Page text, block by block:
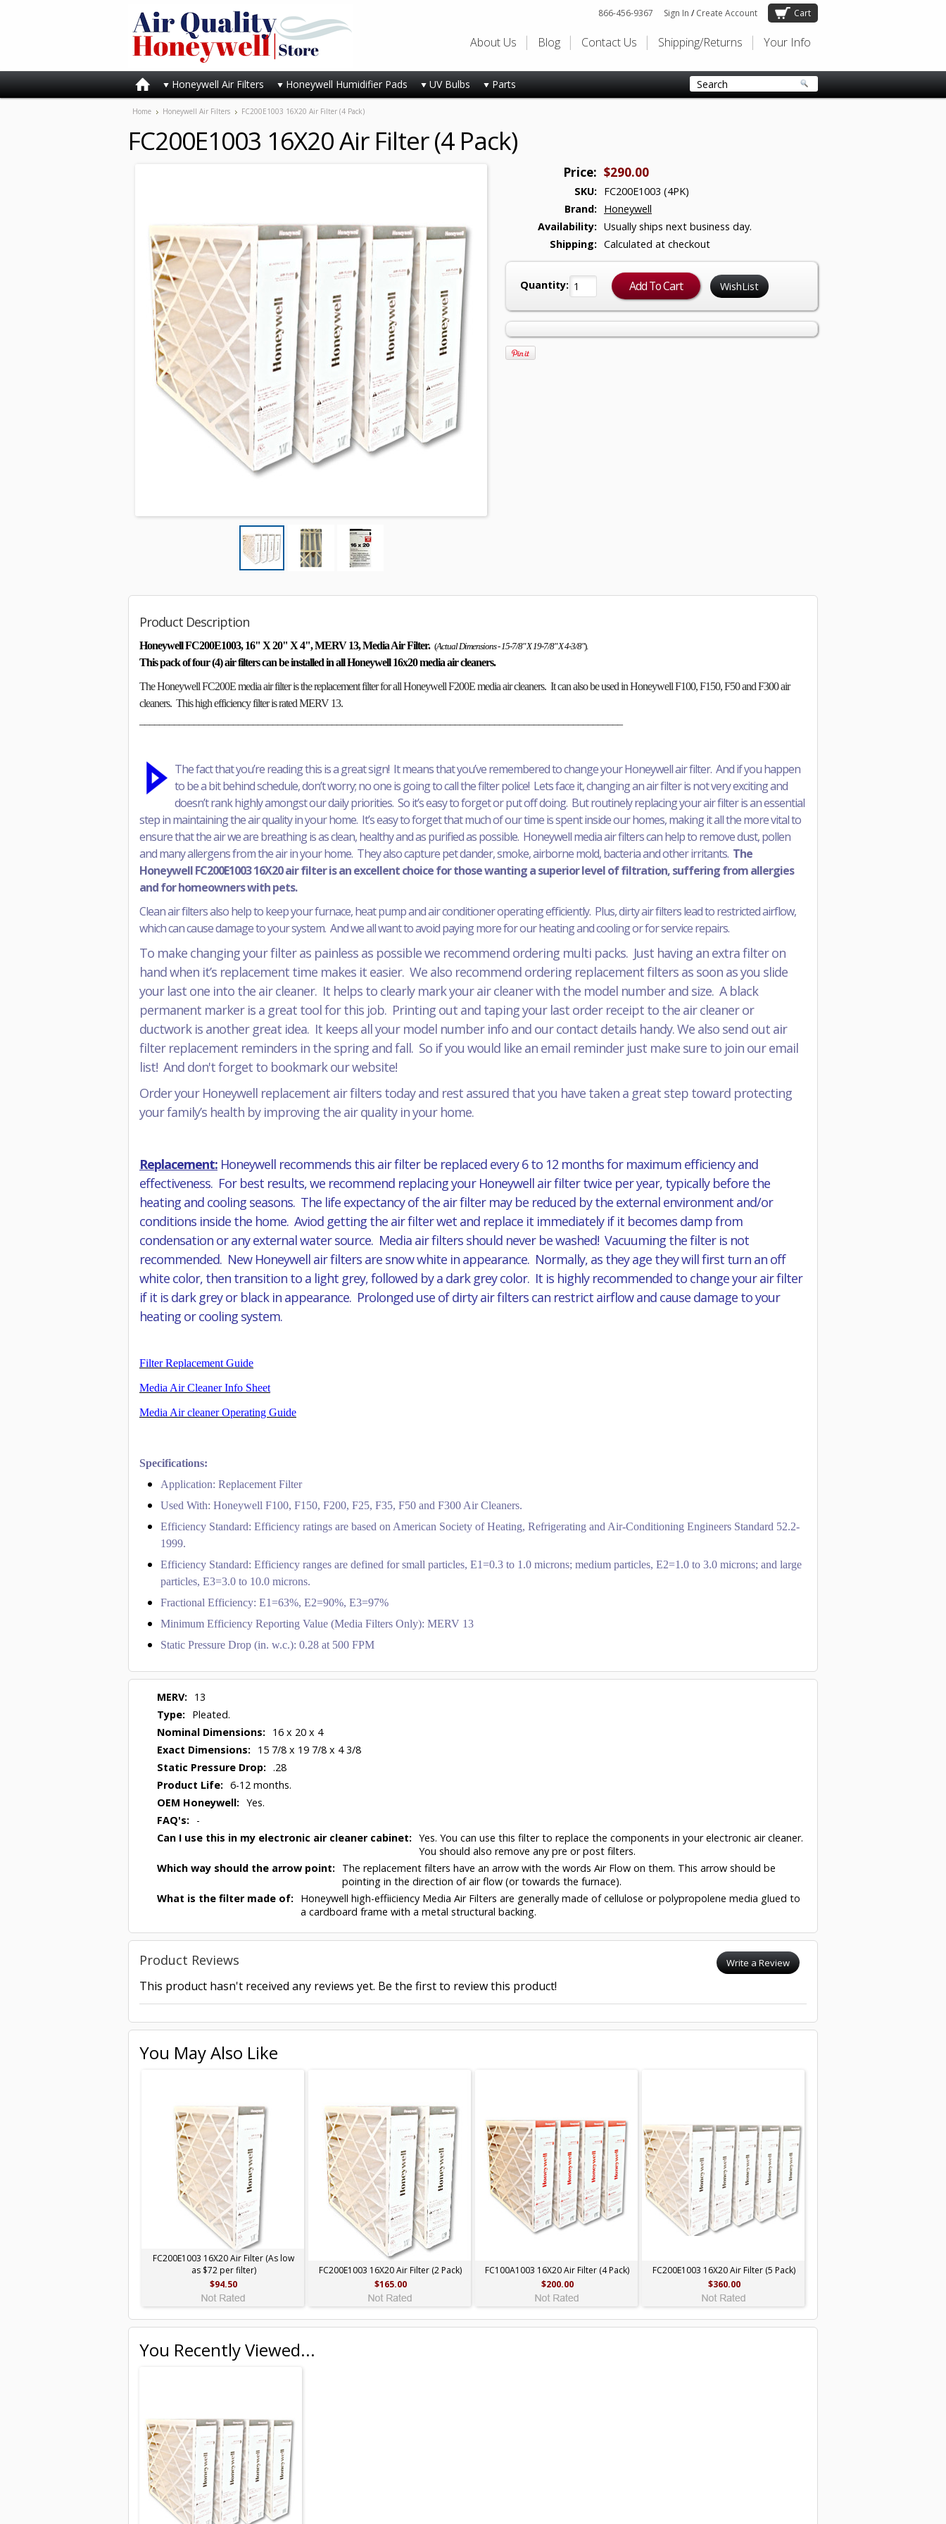
866-456-9367 Sign In / Create Account Cart
About Us Blog Contact Us Shipping/Returns Your Info
Honeywell Air Filters Honeywell Humidifier Pads UV Bulbs Parts
Home Honeywell Air Filters FC200E1003 16X20 Air Filter (4 Pack)
FC200E1003 16X20 Air Filter (4 Pack)
Price: $290.00
SKU: FC200E1003 (4PK)
Brand: Honeywell
Availability: Usually ships next business day.
Shipping: Calculated at checkout
Quantity: WishList
Product Description
Honeywell FC200E1003, 16" X 20" X 4", MERV 13, Media Air Filter. (Actual Dimensions - 15-7/8" X 19-7/8" X 4-3/8").
This pack of four (4) air filters can be installed in all Honeywell 16x20 media air cleaners.
The Honeywell FC200E media air filter is the replacement filter for all Honeywell F200E media air cleaners. It can also be used in Honeywell F100, F150, F50 and F300 air
cleaners. This high efficiency filter is rated MERV 13.
The fact that you’re reading this is a great sign! It means that you’ve remembered to change your Honeywell air filter. And if you happen
to be a bit behind schedule, don’t worry; no one is going to call the filter police! Lets face it, changing an air filter is not very exciting and
doesn’t rank highly amongst our daily priorities. So it’s easy to forget or put off doing. But routinely replacing your air filter is an essential
step in maintaining the air quality in your home. It’s easy to forget that much of our time is spent inside our homes, making it all the more vital to
ensure that the air we are breathing is as clean, healthy and as purified as possible. Honeywell media air filters can help to remove dust, pollen
and many allergens from the air in your home. They also capture pet dander, smoke, airborne mold, bacteria and other irritants. The
Honeywell FC200E1003 16X20 air filter is an excellent choice for those wanting a superior level of filtration, suffering from allergies
and for homeowners with pets.
Clean air filters also help to keep your furnace, heat pump and air conditioner operating efficiently. Plus, dirty air filters lead to restricted airflow,
which can cause damage to your system. And we all want to avoid paying more for our heating and cooling or for service repairs.
To make changing your filter as painless as possible we recommend ordering multi packs. Just having an extra filter on
hand when it’s replacement time makes it easier. We also recommend ordering replacement filters as soon as you slide
your last one into the air cleaner. It helps to clearly mark your air cleaner with the model number and size. A black
permanent marker is a great tool for this job. Printing out and taping your last order receipt to the air cleaner or
ductwork is another great idea. It keeps all your model number info and our contact details handy. We also send out air
filter replacement reminders in the spring and fall. So if you would like an email reminder just make sure to join our email
list! And don't forget to bookmark our website!
Order your Honeywell replacement air filters today and rest assured that you have taken a great step toward protecting
your family’s health by improving the air quality in your home.
Replacement: Honeywell recommends this air filter be replaced every 6 to 12 months for maximum efficiency and
effectiveness. For best results, we recommend replacing your Honeywell air filter twice per year, typically before the
heating and cooling seasons. The life expectancy of the air filter may be reduced by the external environment and/or
conditions inside the home. Aviod getting the air filter wet and replace it immediately if it becomes damp from
condensation or any external water source. Media air filters should never be washed! Vacuuming the filter is not
recommended. New Honeywell air filters are snow white in appearance. Normally, as they age they will first turn an off
white color, then transition to a light grey, followed by a dark grey color. It is highly recommended to change your air filter
if it is dark grey or black in appearance. Prolonged use of dirty air filters can restrict airflow and cause damage to your
heating or cooling system.
Filter Replacement Guide
Media Air Cleaner Info Sheet
Media Air cleaner Operating Guide
Specifications:
Application: Replacement Filter
Used With: Honeywell F100, F150, F200, F25, F35, F50 and F300 Air Cleaners.
Efficiency Standard: Efficiency ratings are based on American Society of Heating, Refrigerating and Air-Conditioning Engineers Standard 52.2-
1999.
Efficiency Standard: Efficiency ranges are defined for small particles, E1=0.3 to 1.0 microns; medium particles, E2=1.0 to 3.0 microns; and large
particles, E3=3.0 to 10.0 microns.
Fractional Efficiency: E1=63%, E2=90%, E3=97%
Minimum Efficiency Reporting Value (Media Filters Only): MERV 13
Static Pressure Drop (in. w.c.): 0.28 at 500 FPM
MERV: 13
Type: Pleated.
Nominal Dimensions: 16 x 20 x 4
Exact Dimensions: 15 7/8 x 19 7/8 x 4 3/8
Static Pressure Drop: .28
Product Life: 6-12 months.
OEM Honeywell: Yes.
FAQ's: -
Can I use this in my electronic air cleaner cabinet: Yes. You can use this filter to replace the components in your electronic air cleaner.
You should also remove any pre or post filters.
Which way should the arrow point: The replacement filters have an arrow with the words Air Flow on them. This arrow should be
pointing in the direction of air flow (or towards the furnace).
What is the filter made of: Honeywell high-effiiciency Media Air Filters are generally made of cellulose or polypropolene media glued to
a cardboard frame with a metal structural backing.
Write a Review
Product Reviews
This product hasn't received any reviews yet. Be the first to review this product!
You May Also Like
FC200E1003 16X20 Air Filter (As low
as $72 per filter)
$94.50
FC200E1003 16X20 Air Filter (2 Pack)
$165.00
FC100A1003 16X20 Air Filter (4 Pack)
$200.00
FC200E1003 16X20 Air Filter (5 Pack)
$360.00
You Recently Viewed...